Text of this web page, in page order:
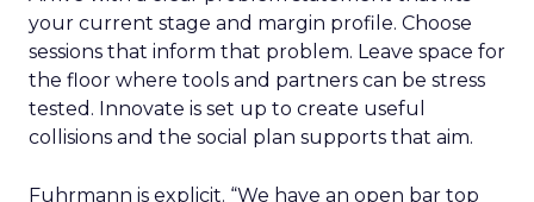
your current stage and margin profile. Choose
sessions that inform that problem. Leave space for
the floor where tools and partners can be stress
tested. Innovate is set up to create useful
collisions and the social plan supports that aim.
Fuhrmann is explicit. “We have an open bar top